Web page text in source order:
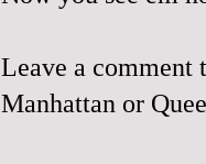
Leave a
Manhattan or